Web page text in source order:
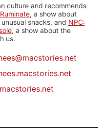
culture and recommends
Ruminate, a show about
snacks, and NPC:
, a show about the
us.